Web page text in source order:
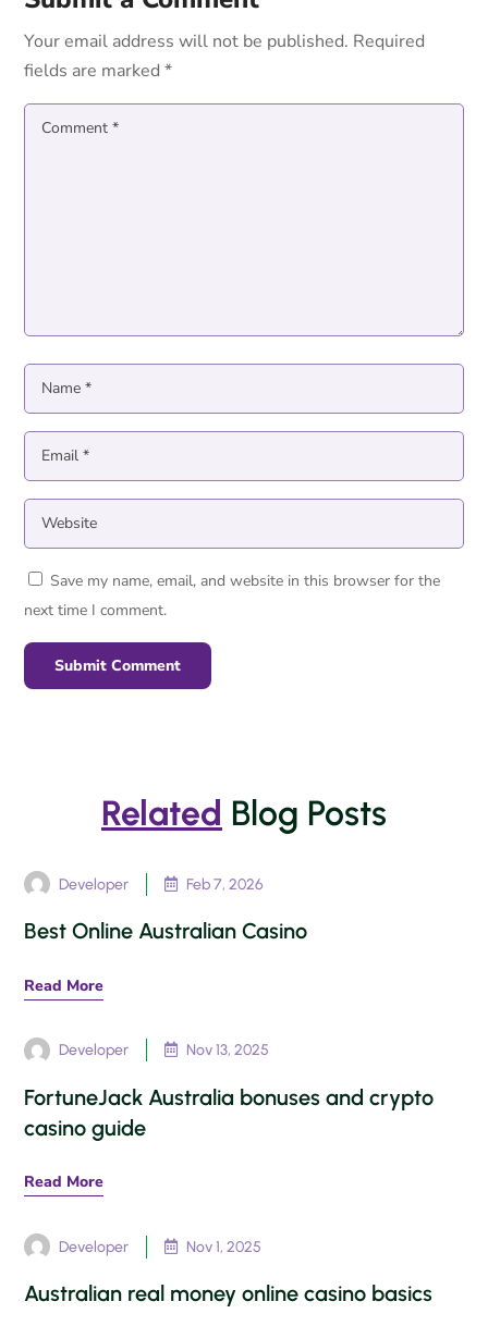
Your email address will not be published. Required
fields are marked*
Save my name, email, and website in this browser for the
next time I comment.
Submit Comment
Related Blog Posts
Developer  Feb 7, 2026
Best Online Australian Casino
Read More
Developer  Nov 13, 2025
FortuneJack Australia bonuses and crypto
casino guide
Read More
Developer  Nov 1, 2025
Australian real money online casino basics